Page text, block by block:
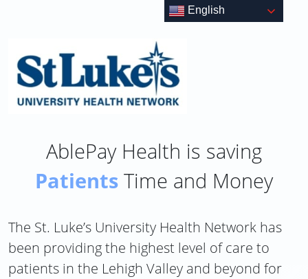
AblePay Health is saving
Patients Time and Money
The St. Luke’s University Health Network has
been providing the highest level of care to
patients in the Lehigh Valley and beyond for
English